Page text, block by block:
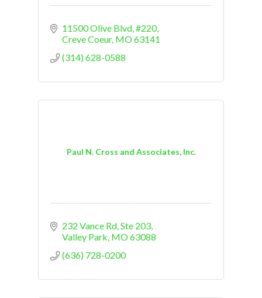
11500 Olive Blvd #220
Creve Coeur MO63141
(314) 628-0588
Paul N. Cross and Associates, Inc.
232 Vance Rd, Ste 203
Valley Park MO63088
(636) 728-0200